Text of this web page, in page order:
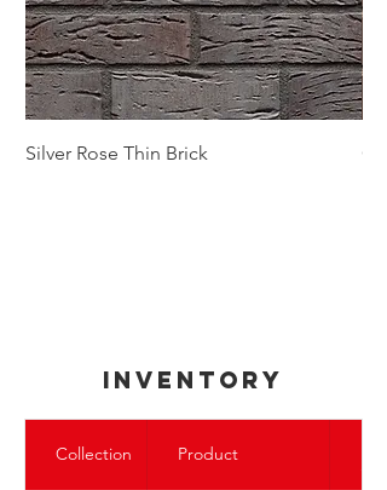
Silver Rose Thin Brick
inventory
Collection Product